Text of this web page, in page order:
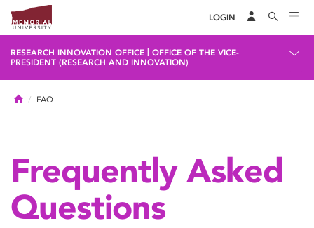
LOGIN
RESEARCH INNOVATION OFFICE
OFFICE OF THE VICE-
PRESIDENT (RESEARCH AND INNOVATION)
HomeFAQ
Frequently Asked
Questions